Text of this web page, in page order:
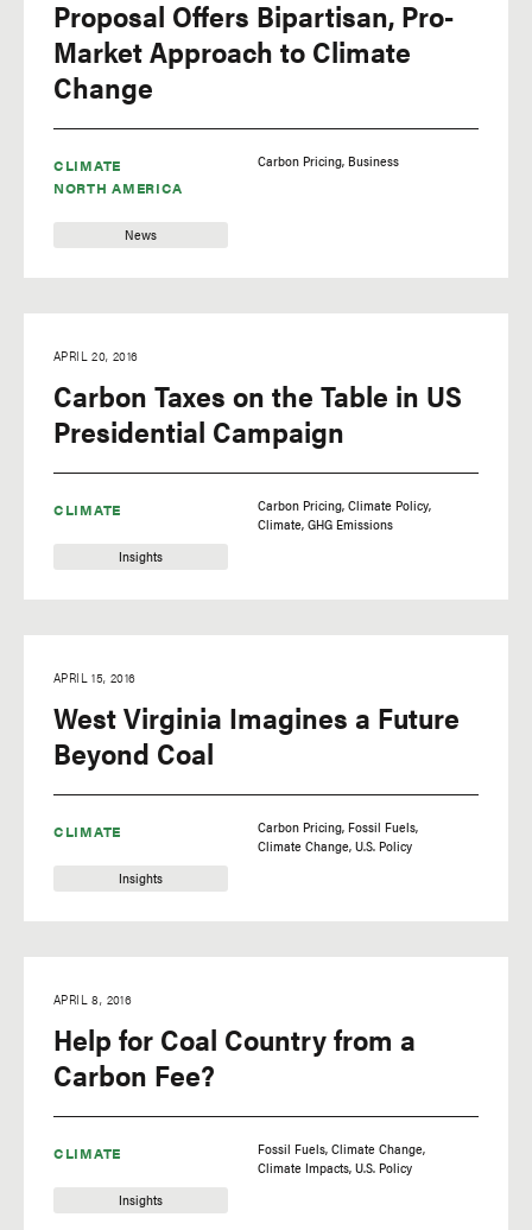
CLIMATE
NORTH AMERICA
News
Proposal Offers Bipartisan, Pro-
Market Approach to Climate
Change
Carbon Pricing Business
CLIMATE
Insights
APRIL 20, 2016
Carbon Taxes on the Table in US
Presidential Campaign
Carbon Pricing Climate Policy
Climate GHG Emissions
CLIMATE
Insights
APRIL 15, 2016
West Virginia Imagines a Future
Beyond Coal
Carbon Pricing Fossil Fuels
Climate Change U.S. Policy
CLIMATE
Insights
APRIL 8, 2016
Help for Coal Country from a
Carbon Fee?
Fossil Fuels Climate Change
Climate Impacts U.S. Policy